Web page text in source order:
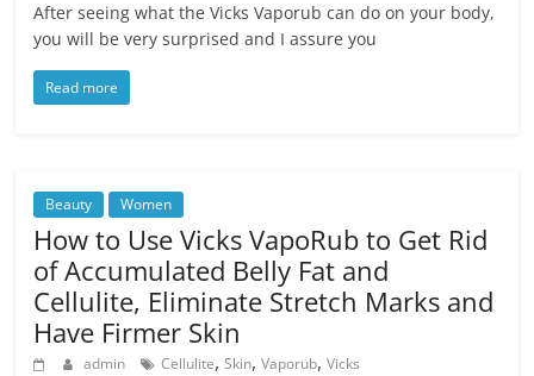
After seeing what the Vicks Vaporub can do on your body,
you will be very surprised and I assure you
Read more
Beauty Women
How to Use Vicks VapoRub to Get Rid
of Accumulated Belly Fat and
Cellulite, Eliminate Stretch Marks and
Have Firmer Skin
admin Cellulite,Skin,Vaporub,Vicks